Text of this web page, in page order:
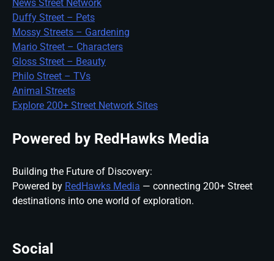
News Street Network
Duffy Street – Pets
Mossy Streets – Gardening
Mario Street – Characters
Gloss Street – Beauty
Philo Street – TVs
Animal Streets
Explore 200+ Street Network Sites
Powered by RedHawks Media
Building the Future of Discovery:
Powered by RedHawks Media — connecting 200+ Street
destinations into one world of exploration.
Social